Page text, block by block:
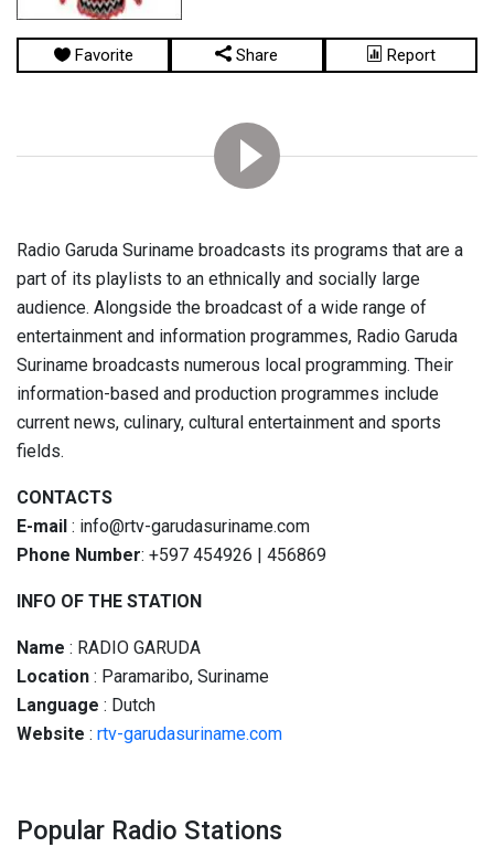
Favorite Share Report
Radio Garuda Suriname broadcasts its programs that are a
part of its playlists to an ethnically and socially large
audience. Alongside the broadcast of a wide range of
entertainment and information programmes, Radio Garuda
Suriname broadcasts numerous local programming. Their
information-based and production programmes include
current news, culinary, cultural entertainment and sports
fields.
CONTACTS
E-mail : info@rtv-garudasuriname.com
Phone Number: +597 454926 | 456869
INFO OF THE STATION
Name : RADIO GARUDA
Location : Paramaribo, Suriname
Language : Dutch
Website : rtv-garudasuriname.com
Popular Radio Stations